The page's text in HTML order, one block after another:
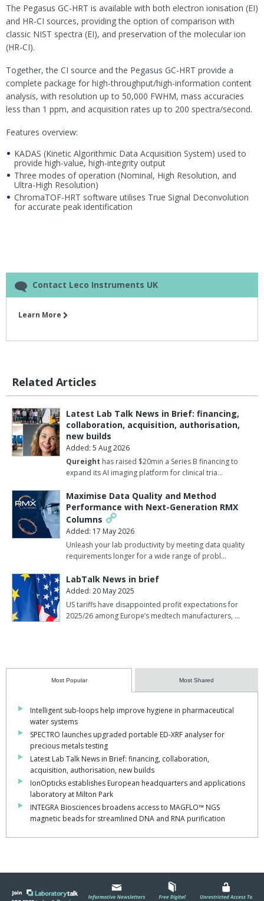
The Pegasus GC-HRT is available with both electron ionisation (EI)
and HR-CI sources, providing the option of comparison with
classic NIST spectra (EI), and preservation of the molecular ion
(HR-CI).
Together, the CI source and the Pegasus GC-HRT provide a
complete package for high-throughput/high-information content
analysis, with resolution up to 50,000 FWHM, mass accuracies
less than 1 ppm, and acquisition rates up to 200 spectra/second.
Features overview:
KADAS (Kinetic Algorithmic Data Acquisition System) used to
provide high-value, high-integrity output
Three modes of operation (Nominal, High Resolution, and
Ultra-High Resolution)
ChromaTOF-HRT software utilises True Signal Deconvolution
for accurate peak identification
Contact Leco Instruments UK
Learn More
Related Articles
Latest Lab Talk News in Brief: financing,
collaboration, acquisition, authorisation,
new builds
Added: 5 Aug 2026
Qureight has raised $20min a Series B financing to
expand its AI imaging platform for clinical tria…
Maximise Data Quality and Method
Performance with Next-Generation RMX
Columns
Added: 17 May 2026
Unleash your lab productivity by meeting data quality
requirements longer for a wide range of probl…
LabTalk News in brief
Added: 20 May 2025
US tariffs have disappointed profit expectations for
2025/26 among Europe’s medtech manufacturers, …
Most Popular Most Shared
Intelligent sub-loops help improve hygiene in pharmaceutical
water systems
SPECTRO launches upgraded portable ED-XRF analyser for
precious metals testing
Latest Lab Talk News in Brief: financing, collaboration,
acquisition, authorisation, new builds
IonOpticks establishes European headquarters and applications
laboratory at Milton Park
INTEGRA Biosciences broadens access to MAGFLO™ NGS
magnetic beads for streamlined DNA and RNA purification